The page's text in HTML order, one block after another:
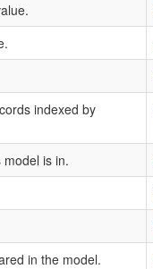
indexed by
is in.
in the model.